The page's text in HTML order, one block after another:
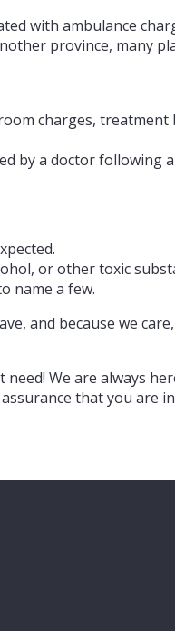
with ambulance
province, many
charges, treatment
by a doctor following
or other toxic
name a few.
and because we
We are always
that you are